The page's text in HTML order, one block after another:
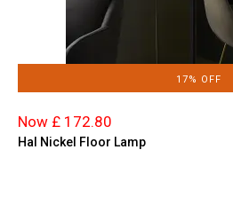
17% OFF
Now £ 172.80
Hal Nickel Floor Lamp